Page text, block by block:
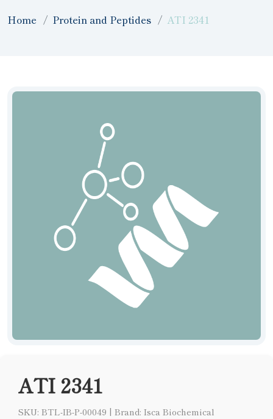
Home Protein and Peptides ATI 2341
ATI 2341
SKU: BTL-IB-P-00049 | Brand: Isca Biochemical